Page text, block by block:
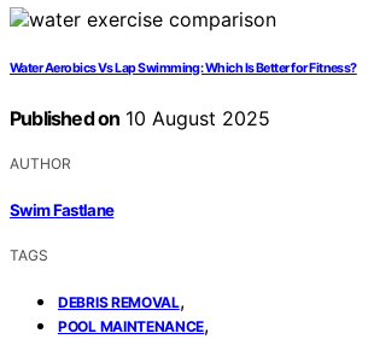
Water Aerobics Vs Lap Swimming: Which Is Better for Fitness?
Published on 10 August 2025
AUTHOR
Swim Fastlane
TAGS
DEBRIS REMOVAL,
POOL MAINTENANCE,